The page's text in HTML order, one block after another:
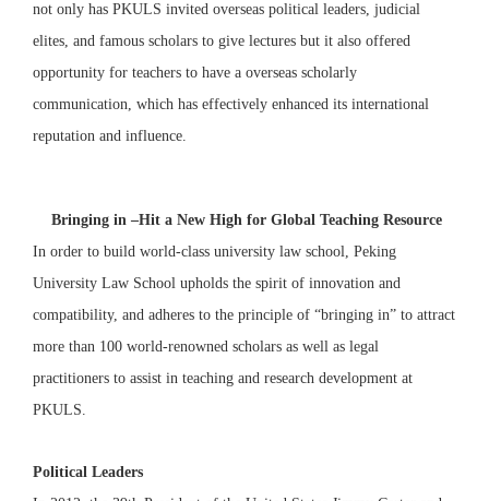
not only has PKULS invited overseas political leaders, judicial
elites, and famous scholars to give lectures but it also offered
opportunity for teachers to have a overseas scholarly
communication, which has effectively enhanced its international
reputation and influence.
Bringing in –Hit a New High for Global Teaching Resource
In order to build world-class university law school, Peking
University Law School upholds the spirit of innovation and
compatibility, and adheres to the principle of “bringing in” to attract
more than 100 world-renowned scholars as well as legal
practitioners to assist in teaching and research development at
PKULS.
Political Leaders